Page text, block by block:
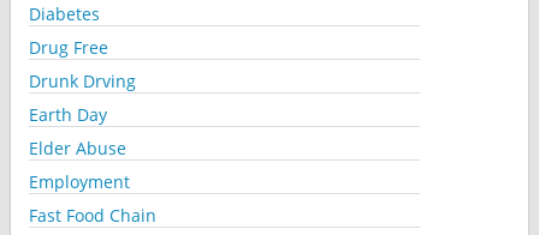
Diabetes
Drug Free
Drunk Drving
Earth Day
Elder Abuse
Employment
Fast Food Chain